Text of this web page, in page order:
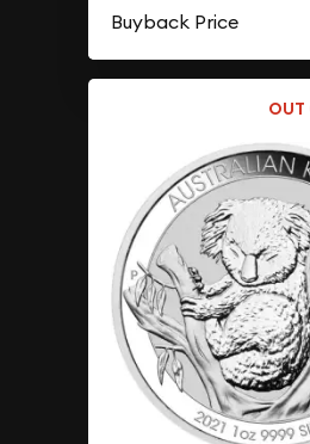
Buyback Price
OUT